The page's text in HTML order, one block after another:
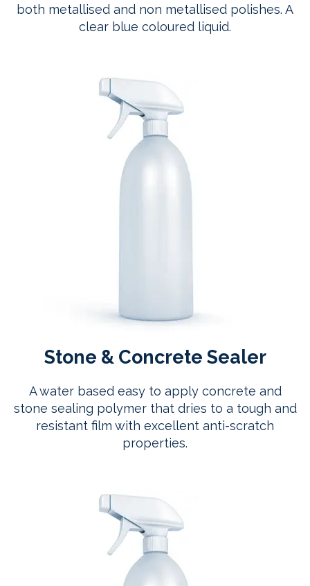
both metallised and non metallised polishes. A
clear blue coloured liquid.
Stone & Concrete Sealer
A water based easy to apply concrete and
stone sealing polymer that dries to a tough and
resistant film with excellent anti-scratch
properties.